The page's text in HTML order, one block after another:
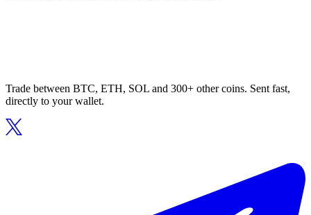
Trade between BTC, ETH, SOL and 300+ other coins. Sent fast,
directly to your wallet.